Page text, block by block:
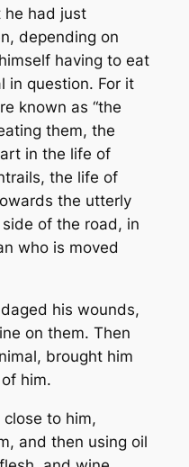
he had just
depending on
having to eat
in question. For it
known as “the
them, the
in the life of
the life of
the utterly
of the road, in
who is moved
his wounds,
on them. Then
brought him
him.
to him,
and then using oil